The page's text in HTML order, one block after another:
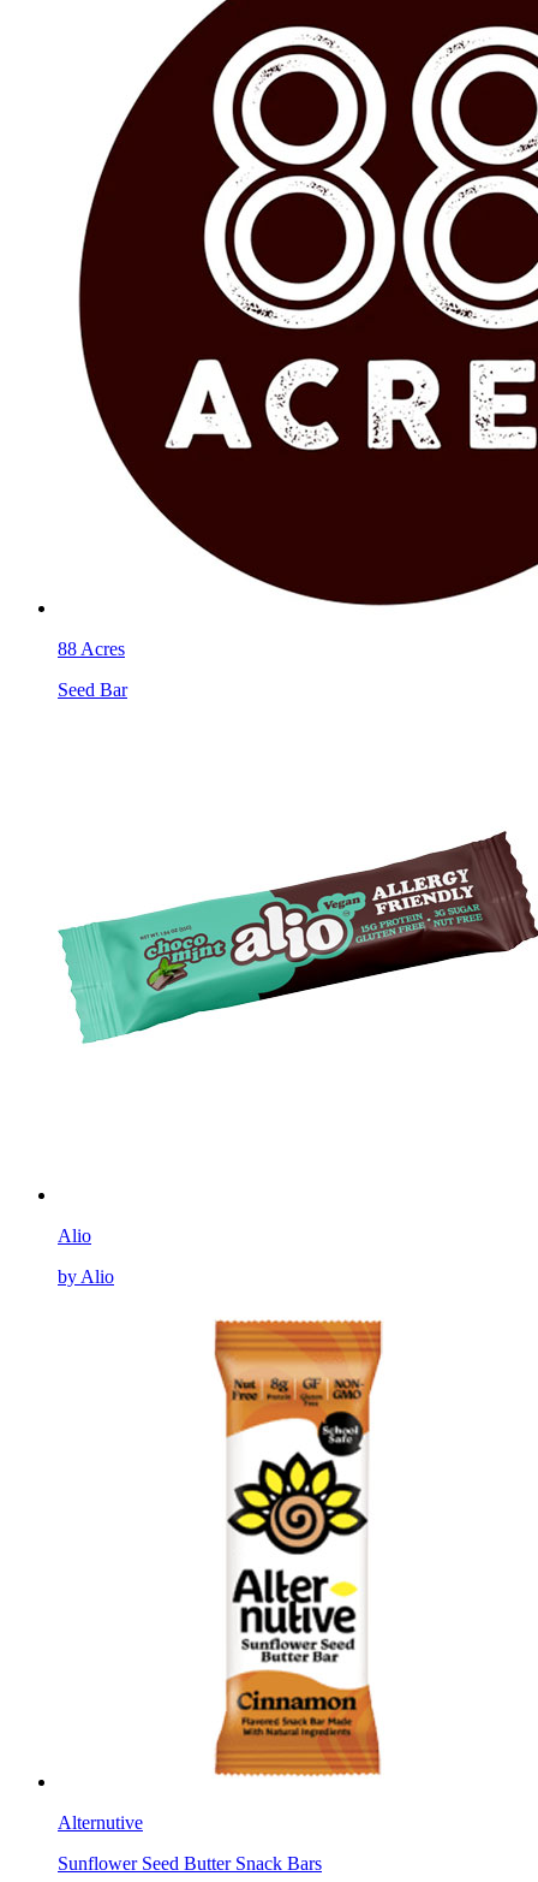
88 Acres
Seed Bar
Alio
by Alio
Alternutive
Sunflower Seed Butter Snack Bars